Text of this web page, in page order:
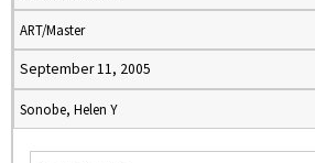
ART/Master
September 11, 2005
Sonobe, Helen Y